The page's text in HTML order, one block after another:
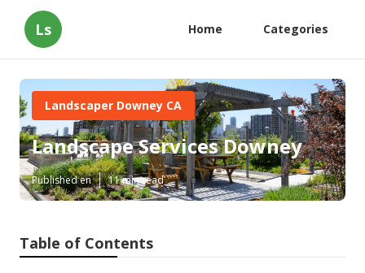
Ls Home Categories
Landscaper Downey CA
Landscape Services Downey
Published en 11 min read
Table of Contents